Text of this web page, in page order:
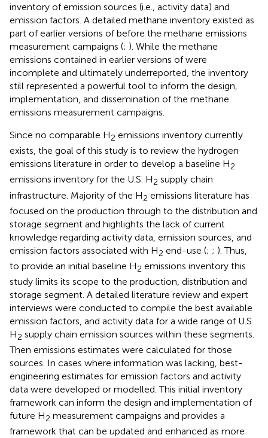
inventory of emission sources (i.e., activity data) and
emission factors. A detailed methane inventory existed as
part of earlier versions ofbefore the methane emissions
measurement campaigns (; ). While the methane
emissions contained in earlier versions ofwere
incomplete and ultimately underreported, the inventory
still represented a powerful tool to inform the design,
implementation, and dissemination of the methane
emissions measurement campaigns.
Since no comparable H2 emissions inventory currently
exists, the goal of this study is to review the hydrogen
emissions literature in order to develop a baseline H2
emissions inventory for the U.S. H2 supply chain
infrastructure. Majority of the H2 emissions literature has
focused on the production through to the distribution and
storage segment and highlights the lack of current
knowledge regarding activity data, emission sources, and
emission factors associated with H2 end-use (; ; ). Thus,
to provide an initial baseline H2 emissions inventory this
study limits its scope to the production, distribution and
storage segment. A detailed literature review and expert
interviews were conducted to compile the best available
emission factors, and activity data for a wide range of U.S.
H2 supply chain emission sources within these segments.
Then emissions estimates were calculated for those
sources. In cases where information was lacking, best-
engineering estimates for emission factors and activity
data were developed or modelled. This initial inventory
framework can inform the design and implementation of
future H2 measurement campaigns and provides a
framework that can be updated and enhanced as more